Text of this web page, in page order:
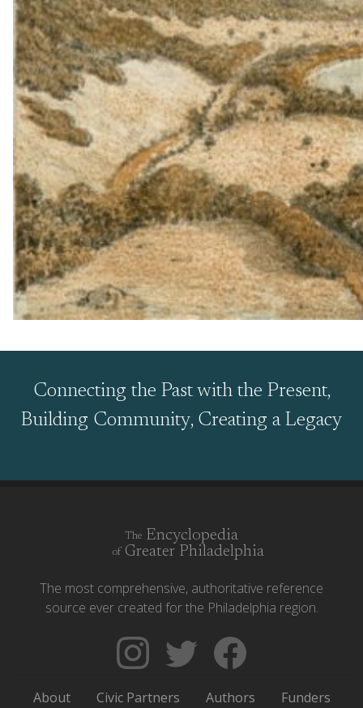
Connecting the Past with the Present,
Building Community, Creating a Legacy
The Encyclopedia
of Greater Philadelphia
The most comprehensive, authoritative reference
source ever created for the Philadelphia region.
Follow
The
of
Follow
Backgrounders
Twitter
Like
of
About Civic Partners Authors
Funders